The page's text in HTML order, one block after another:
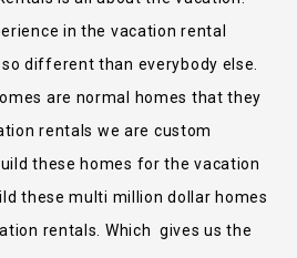
in the vacation rental
different than everybody else.
are normal homes that they
rentals we are custom
these homes for the vacation
these multi million dollar homes
rentals. Which gives us the